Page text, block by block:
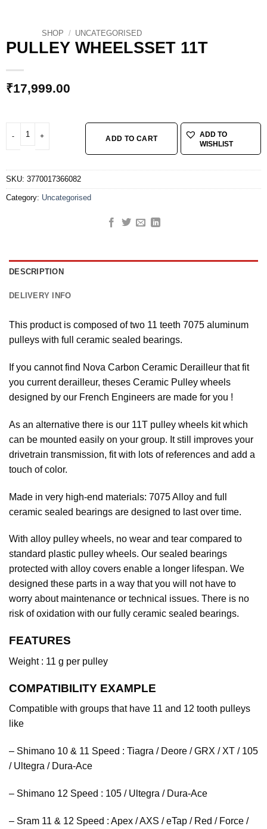
SHOP / UNCATEGORISED
PULLEY WHEELSSET 11T
₹17,999.00
PULLEY WHEELSSET 11T quantity
ADD TO CART
ADD TO
WISHLIST
SKU: 3770017366082
Category: Uncategorised
DESCRIPTION
DELIVERY INFO
This product is composed of two 11 teeth 7075 aluminum
pulleys with full ceramic sealed bearings.
If you cannot find Nova Carbon Ceramic Derailleur that fit
you current derailleur, theses Ceramic Pulley wheels
designed by our French Engineers are made for you !
As an alternative there is our 11T pulley wheels kit which
can be mounted easily on your group. It still improves your
drivetrain transmission, fit with lots of references and add a
touch of color.
Made in very high-end materials: 7075 Alloy and full
ceramic sealed bearings are designed to last over time.
With alloy pulley wheels, no wear and tear compared to
standard plastic pulley wheels. Our sealed bearings
protected with alloy covers enable a longer lifespan. We
designed these parts in a way that you will not have to
worry about maintenance or technical issues. There is no
risk of oxidation with our fully ceramic sealed bearings.
FEATURES
Weight : 11 g per pulley
COMPATIBILITY EXAMPLE
Compatible with groups that have 11 and 12 tooth pulleys
like
– Shimano 10 & 11 Speed : Tiagra / Deore / GRX / XT / 105
/ Ultegra / Dura-Ace
– Shimano 12 Speed : 105 / Ultegra / Dura-Ace
– Sram 11 & 12 Speed : Apex / AXS / eTap / Red / Force /